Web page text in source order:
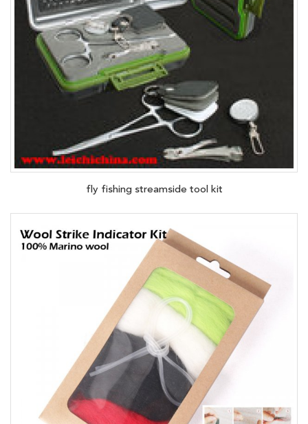
fly fishing streamside tool kit